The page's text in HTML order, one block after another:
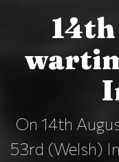
On 14th
53rd (Welsh)